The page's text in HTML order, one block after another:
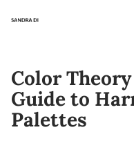
Color
Guide to
Palettes